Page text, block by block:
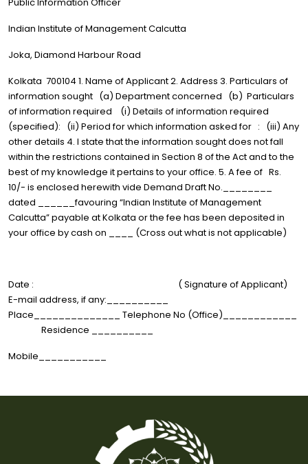
Indian Institute of Management Calcutta
Joka, Diamond Harbour Road
Kolkata 700104 1. Name of Applicant 2. Address 3. Particulars of
information sought (a) Department concerned (b) Particulars
of information required (i) Details of information required
(specified): (ii) Period for which information asked for : (iii) Any
other details 4. I state that the information sought does not fall
within the restrictions contained in Section 8 of the Act and to the
best of my knowledge it pertains to your office. 5. A fee of Rs.
10/- is enclosed herewith vide Demand Draft No.________
dated ______favouring “Indian Institute of Management
Calcutta” payable at Kolkata or the fee has been deposited in
your office by cash on ____ (Cross out what is not applicable)
Date : ( Signature of Applicant)
E-mail address, if any:__________
Place______________ Telephone No (Office)____________
Residence __________
Mobile___________